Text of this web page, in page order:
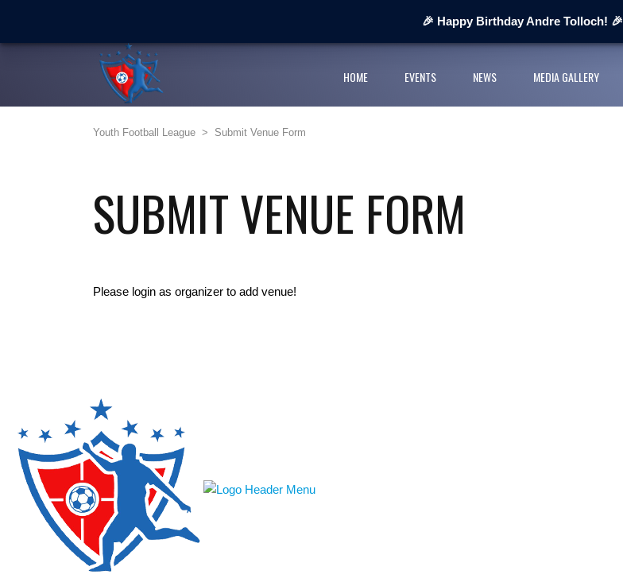
Ballaz Academy shines at Next Cup 2026
Girlz Can Play Too kickstarts Youth Football League 2026
HOME EVENTS NEWS MEDIA GALLERY
Youth Football League > Submit Venue Form
SUBMIT VENUE FORM
Please login as organizer to add venue!
🎉 Happy Birthday Andre Tolloch! 🎉